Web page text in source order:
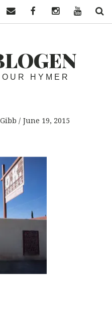
HYMER
June 19, 2015
Contact usFacebookInstagramYouTube